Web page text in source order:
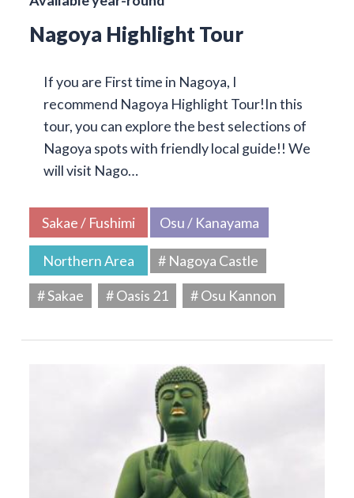
Nagoya Highlight Tour
If you are First time in Nagoya, I
recommend Nagoya Highlight Tour!In this
tour, you can explore the best selections of
Nagoya spots with friendly local guide!! We
will visit Nago…
Sakae / Fushimi Osu / Kanayama
Northern Area
# Nagoya Castle
# Sakae
# Oasis 21 # Osu Kannon